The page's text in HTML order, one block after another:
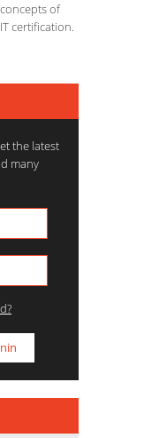
of
certification.
the latest
many